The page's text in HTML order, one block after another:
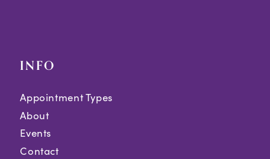
INFO
Appointment Types
About
Events
Contact